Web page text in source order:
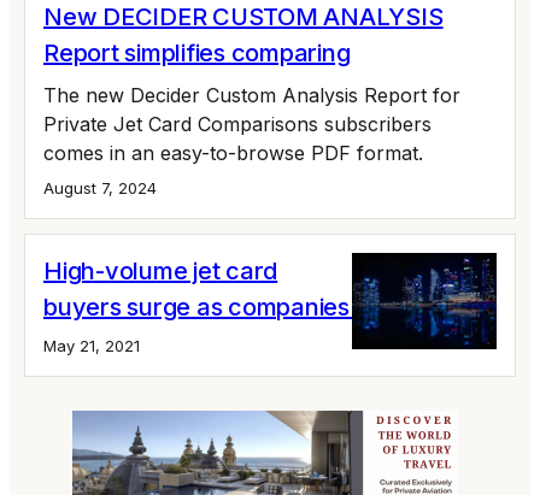
New DECIDER CUSTOM ANALYSIS
Report simplifies comparing
The new Decider Custom Analysis Report for
Private Jet Card Comparisons subscribers
comes in an easy-to-browse PDF format.
August 7, 2024
High-volume jet card
buyers surge as companies hit the skies
May 21, 2021